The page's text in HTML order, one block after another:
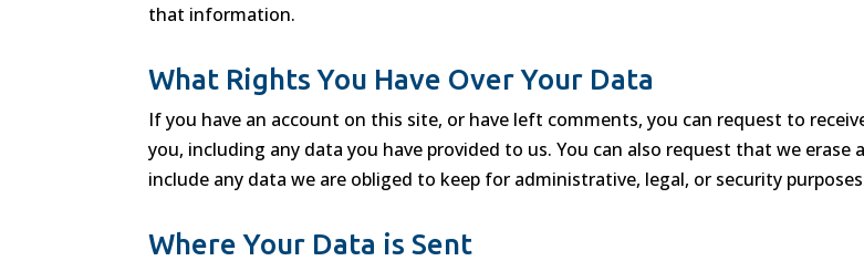
that information.
What Rights You Have Over Your Data
If you have an account on this site, or have left comments, you can request to
you, including any data you have provided to us. You can also request that we
include any data we are obliged to keep for administrative, legal, or security
Where Your Data is Sent